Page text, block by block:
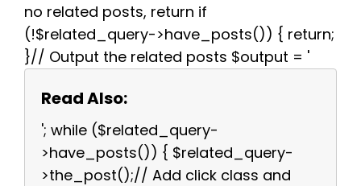
no related posts, return if
(!$related_query->have_posts()) { return;
}// Output the related posts $output = '
Read Also:
'; while ($related_query-
>have_posts()) { $related_query-
>the_post();// Add click class and